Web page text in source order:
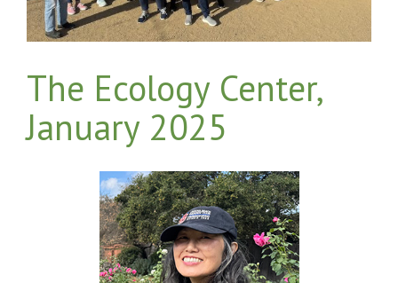
The Ecology Center,
January 2025